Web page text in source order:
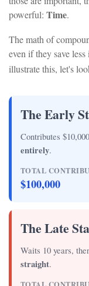
powerful: Time.
The math of
even if they save
illustrate this, let's
The Early
Contributes
entirely.
TOTAL
$100,000
The Late
Waits 10 years,
straight.